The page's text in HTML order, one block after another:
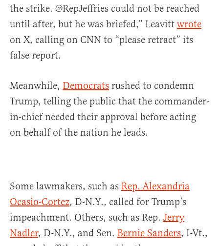
the strike. @RepJeffries could not be reached
until after, but he was briefed,” Leavitt wrote
on X, calling on CNN to “please retract” its
false report.
Meanwhile, Democrats rushed to condemn
Trump, telling the public that the commander-
in-chief needed their approval before acting
on behalf of the nation he leads.
Some lawmakers, such as Rep. Alexandria
Ocasio-Cortez, D-N.Y., called for Trump’s
impeachment. Others, such as Rep. Jerry
Nadler, D-N.Y., and Sen. Bernie Sanders, I-Vt.,